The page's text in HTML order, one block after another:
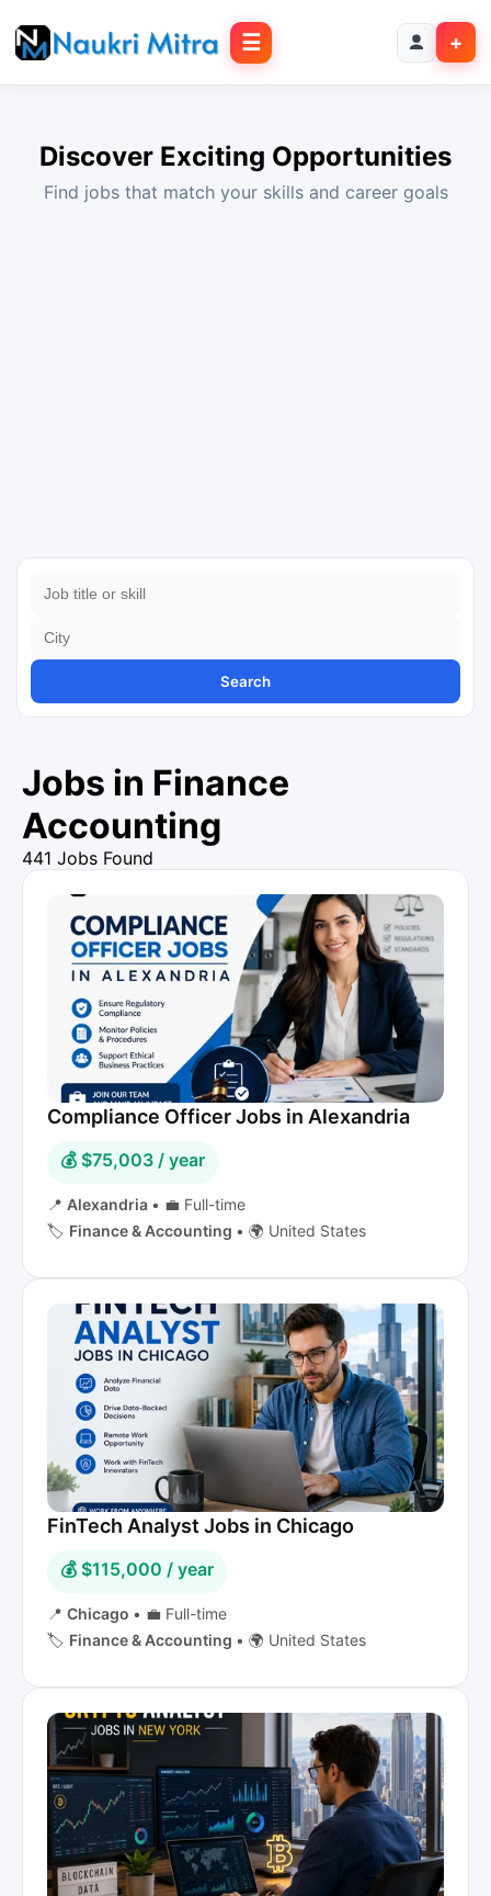
☰ +
Discover Exciting Opportunities
Find jobs that match your skills and career goals
Search
Jobs in Finance
Accounting
441 Jobs Found
Compliance Officer Jobs in Alexandria
💰 $75,003 / year
📍 Alexandria • 💼 Full-time
🏷️ Finance & Accounting • 🌍 United States
FinTech Analyst Jobs in Chicago
💰 $115,000 / year
📍 Chicago • 💼 Full-time
🏷️ Finance & Accounting • 🌍 United States